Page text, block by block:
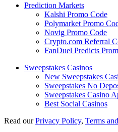
Prediction Markets
Kalshi Promo Code
Polymarket Promo
Novig Promo Code
Crypto.com Referral
FanDuel Predicts
Sweepstakes Casinos
New Sweepstakes
Sweepstakes No
Sweepstakes Casino
Best Social Casinos
Read ourPrivacy Policy, Terms